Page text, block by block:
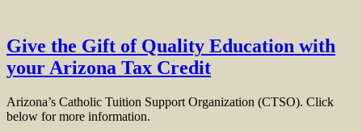
Give the Gift of Quality Education with
your Arizona Tax Credit
Arizona’s Catholic Tuition Support Organization (CTSO). Click
below for more information.